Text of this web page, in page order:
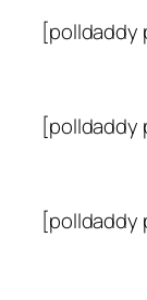
[polldaddy
[polldaddy
[polldaddy